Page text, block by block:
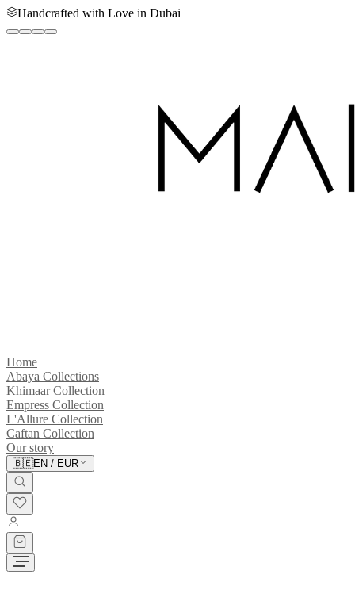
Handcrafted with Love in Dubai
Home
Abaya Collections
Khimaar Collection
Empress Collection
L'Allure Collection
Caftan Collection
Our story
🇧🇪EN / EUR